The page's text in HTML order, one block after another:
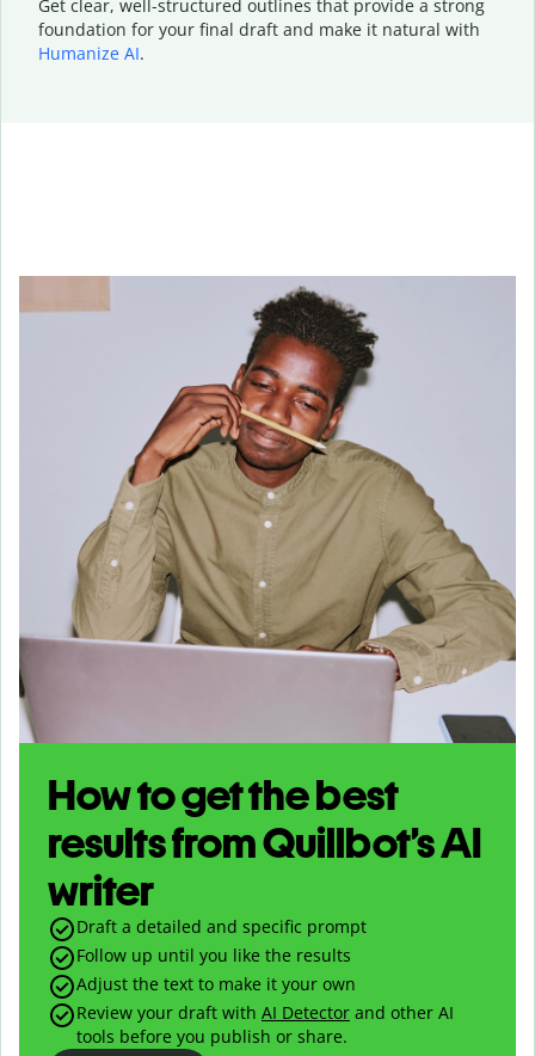
Get clear, well-structured outlines that provide a strong
foundation for your final draft and make it natural with
Humanize AI.
How to get the best
results from Quillbot’s AI
writer
Draft a detailed and specific prompt
Follow up until you like the results
Adjust the text to make it your own
Review your draft with AI Detector and other AI
tools before you publish or share.